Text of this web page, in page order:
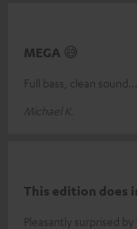
MEGA 😅
Full bass, clean
Michael K.
This edition does
Pleasantly surprised